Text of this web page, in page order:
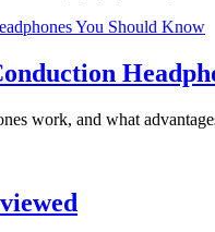
work, and what